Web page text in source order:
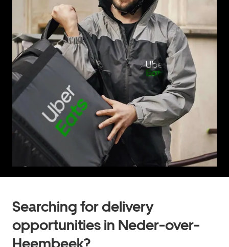
Searching for delivery
opportunities in Neder-over-
Heembeek?